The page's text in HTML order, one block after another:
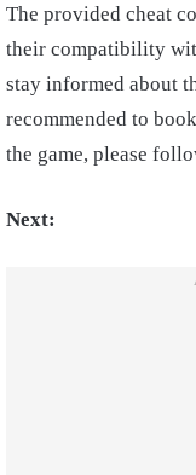
The provided cheat
their compatibility
stay informed about
recommended to
the game, please
Next: